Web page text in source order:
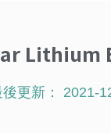
Lithium
更新： 2021-